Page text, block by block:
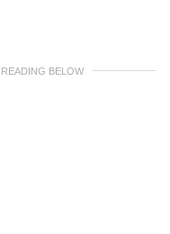
BELOW